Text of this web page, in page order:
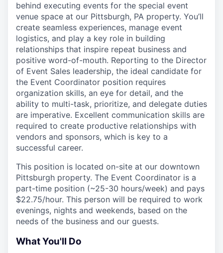
behind executing events for the special event
venue space at our Pittsburgh, PA property. You’ll
create seamless experiences, manage event
logistics, and play a key role in building
relationships that inspire repeat business and
positive word-of-mouth. Reporting to the Director
of Event Sales leadership, the ideal candidate for
the Event Coordinator position requires
organization skills, an eye for detail, and the
ability to multi-task, prioritize, and delegate duties
are imperative. Excellent communication skills are
required to create productive relationships with
vendors and sponsors, which is key to a
successful career.
This position is located on-site at our downtown
Pittsburgh property. The Event Coordinator is a
part-time position (~25-30 hours/week) and pays
$22.75/hour. This person will be required to work
evenings, nights and weekends, based on the
needs of the business and our guests.
What You'll Do